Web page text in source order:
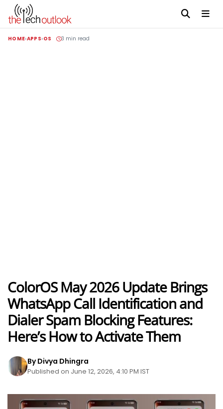
HOME APPS OS 3 min read
ColorOS May 2026 Update Brings
WhatsApp Call Identification and
Dialer Spam Blocking Features:
Here’s How to Activate Them
By Divya Dhingra
Published on June 12, 2026, 4:10 PM IST